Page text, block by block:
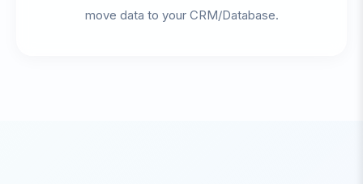
move data to your CRM/Database.